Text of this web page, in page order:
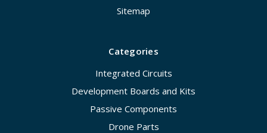
Sitemap
Categories
Integrated Circuits
Development Boards and Kits
Passive Components
Drone Parts